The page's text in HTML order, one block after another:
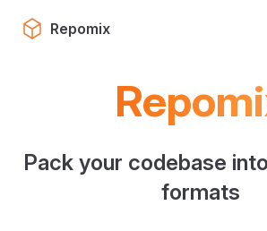
Skip to content
Repomix
Pack your codebase into
formats